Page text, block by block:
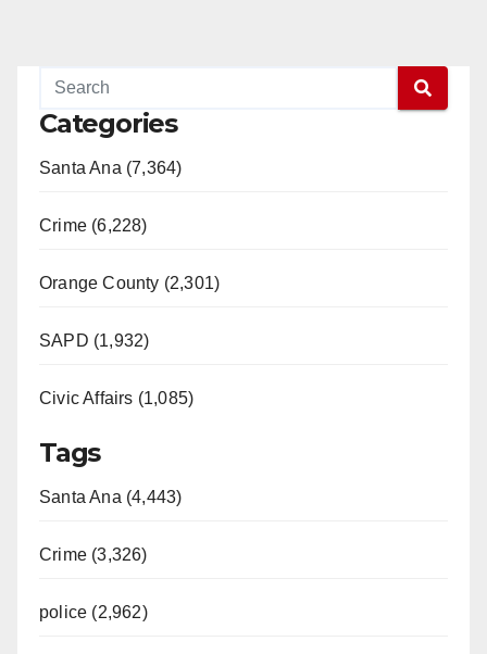
Categories
Santa Ana (7,364)
Crime (6,228)
Orange County (2,301)
SAPD (1,932)
Civic Affairs (1,085)
Tags
Santa Ana (4,443)
Crime (3,326)
police (2,962)